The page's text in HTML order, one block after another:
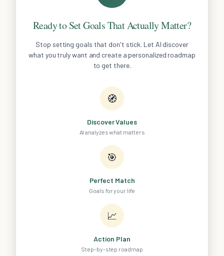
Ready to Set Goals That Actually Matter?
Stop setting goals that don't stick. Let AI discover
what you truly want and create a personalized roadmap
to get there.
🧭
Discover Values
AI analyzes what matters
🎯
Perfect Match
Goals for your life
📈
Action Plan
Step-by-step roadmap